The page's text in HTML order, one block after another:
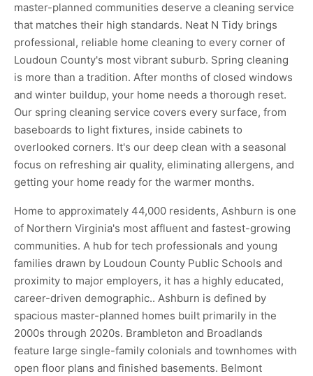
master-planned communities deserve a cleaning service
that matches their high standards. Neat N Tidy brings
professional, reliable home cleaning to every corner of
Loudoun County's most vibrant suburb. Spring cleaning
is more than a tradition. After months of closed windows
and winter buildup, your home needs a thorough reset.
Our spring cleaning service covers every surface, from
baseboards to light fixtures, inside cabinets to
overlooked corners. It's our deep clean with a seasonal
focus on refreshing air quality, eliminating allergens, and
getting your home ready for the warmer months.
Home to approximately 44,000 residents, Ashburn is one
of Northern Virginia's most affluent and fastest-growing
communities. A hub for tech professionals and young
families drawn by Loudoun County Public Schools and
proximity to major employers, it has a highly educated,
career-driven demographic.. Ashburn is defined by
spacious master-planned homes built primarily in the
2000s through 2020s. Brambleton and Broadlands
feature large single-family colonials and townhomes with
open floor plans and finished basements. Belmont